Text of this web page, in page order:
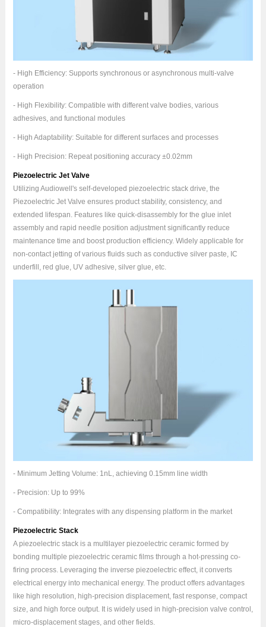
- High Efficiency: Supports synchronous or asynchronous multi-valve
operation
- High Flexibility: Compatible with different valve bodies, various
adhesives, and functional modules
- High Adaptability: Suitable for different surfaces and processes
- High Precision: Repeat positioning accuracy ±0.02mm
Piezoelectric Jet Valve
Utilizing Audiowell's self-developed piezoelectric stack drive, the
Piezoelectric Jet Valve ensures product stability, consistency, and
extended lifespan. Features like quick-disassembly for the glue inlet
assembly and rapid needle position adjustment significantly reduce
maintenance time and boost production efficiency. Widely applicable for
non-contact jetting of various fluids such as conductive silver paste, IC
underfill, red glue, UV adhesive, silver glue, etc.
- Minimum Jetting Volume: 1nL, achieving 0.15mm line width
- Precision: Up to 99%
- Compatibility: Integrates with any dispensing platform in the market
Piezoelectric Stack
A piezoelectric stack is a multilayer piezoelectric ceramic formed by
bonding multiple piezoelectric ceramic films through a hot-pressing co-
firing process. Leveraging the inverse piezoelectric effect, it converts
electrical energy into mechanical energy. The product offers advantages
like high resolution, high-precision displacement, fast response, compact
size, and high force output. It is widely used in high-precision valve control,
micro-displacement stages, and other fields.